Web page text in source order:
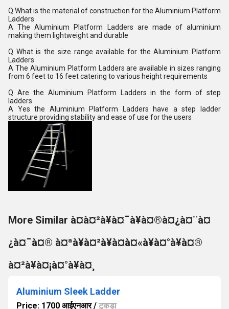
Q What is the material of construction for the Aluminium Platform
Ladders
A The Aluminium Platform Ladders are made of aluminium
making them lightweight and durable
Q What is the size range available for the Aluminium Platform
Ladders
A The Aluminium Platform Ladders are available in sizes ranging
from 6 feet to 16 feet catering to various height requirements
Q Are the Aluminium Platform Ladders in the form of step
ladders
A Yes the Aluminium Platform Ladders have a step ladder
structure providing stability and ease of use for the users
More Similar à¤à¤²à¥à¤¯à¥à¤®à¤¿à¤¨à¤
¿à¤¯à¤® à¤ªà¥à¤²à¥à¤à¤«à¥à¤°à¥à¤®
à¤²à¥à¤¡à¤°à¥à¤¸
Aluminium Sleek Ladder
Price: 1700 आईएनआर/ टुकड़ा